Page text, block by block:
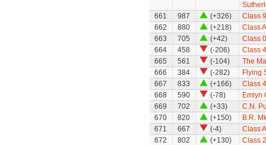
661
987 (+326)
Class
662
880 (+218)
Class
663
705 (+42)
Class
664
458 (-206)
Class
665
561 (-104)
The
666
384 (-282)
Flying
667
833 (+166)
Class
668
590 (-78)
Emlyn
669
702 (+33)
C.N.
670
820 (+150)
B.R.
671
667 (-4)
Class
672
802 (+130)
Class